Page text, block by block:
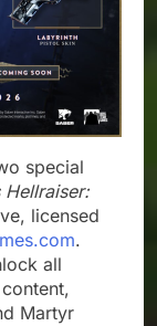
special
Hellraiser:
licensed
.
all
Martyr